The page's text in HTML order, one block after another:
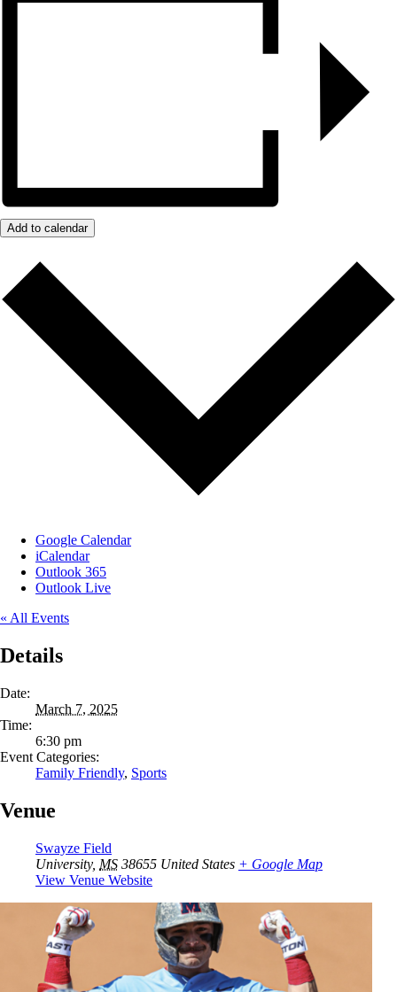
Add to calendar
Google Calendar
iCalendar
Outlook 365
Outlook Live
« All Events
Details
Date:
March 7, 2025
Time:
6:30 pm
Event Categories:
Family Friendly, Sports
Venue
Swayze Field
University, MS 38655 United States + Google Map
View Venue Website